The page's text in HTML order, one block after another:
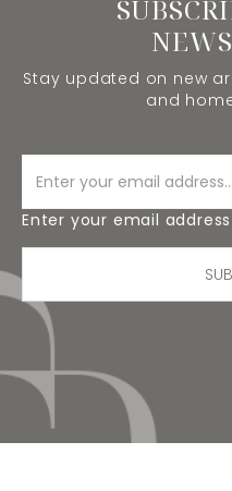
Stay updated on new
and
Enter your email address